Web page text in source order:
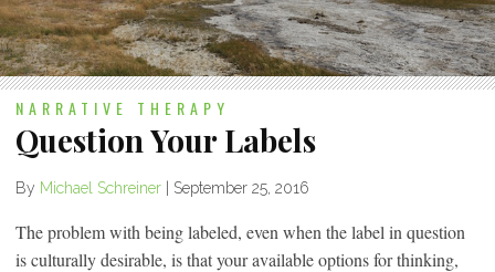
NARRATIVE THERAPY
Question Your Labels
By Michael Schreiner September 25, 2016
The problem with being labeled, even when the label in question
is culturally desirable, is that your available options for thinking,